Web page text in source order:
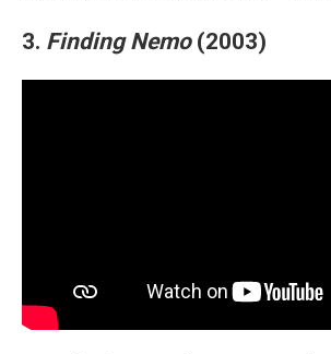
3. Finding Nemo(2003)